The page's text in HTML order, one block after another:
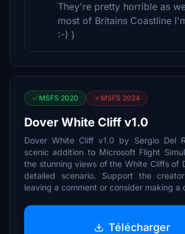
They're pretty horrible as
most of Britains Coastline
:-) )
MSFS 2020 MSFS 2024
Dover White Cliff v1.0
Dover White Cliff v1.0 by Sergio Del
scenic addition to Microsoft Flight
the stunning views of the White Cliffs of
detailed scenario. Support the
leaving a comment or consider making a
Télécharger